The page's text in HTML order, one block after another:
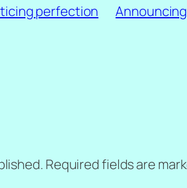
perfection
Required fields are